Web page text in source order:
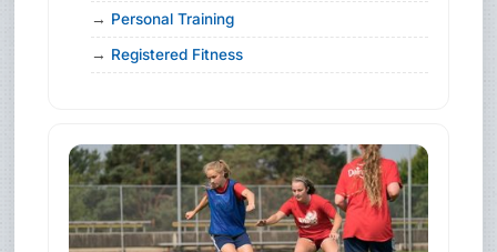
Personal Training
Registered Fitness